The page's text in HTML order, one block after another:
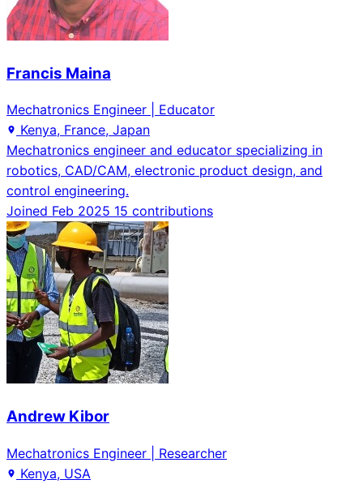
Francis Maina
Mechatronics Engineer | Educator
Kenya, France, Japan
Mechatronics engineer and educator specializing in
robotics, CAD/CAM, electronic product design, and
control engineering.
Joined Feb 2025 15 contributions
Andrew Kibor
Mechatronics Engineer | Researcher
Kenya, USA